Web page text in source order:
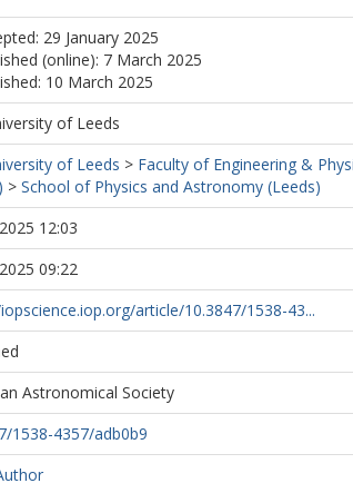
Toro, J.
L.
29 January 2025
(online): 7 March 2025
10 March 2025
of Leeds
of Leeds > Faculty of Engineering &
> School of Physics and Astronomy (Leeds)
12:03
09:22
article/10.3847/1538-43...
Astronomical Society
1538-4357/adb0b9